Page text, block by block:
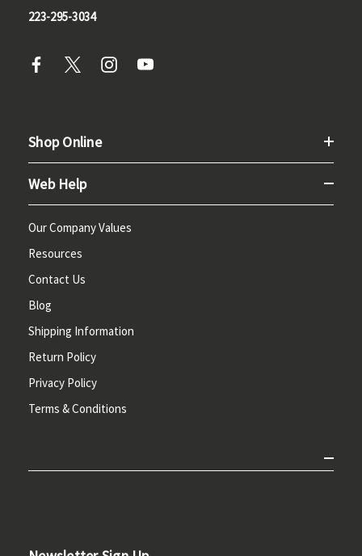
223-295-3034
Shop Online
Web Help
Our Company Values
Resources
Contact Us
Blog
Shipping Information
Return Policy
Privacy Policy
Terms & Conditions